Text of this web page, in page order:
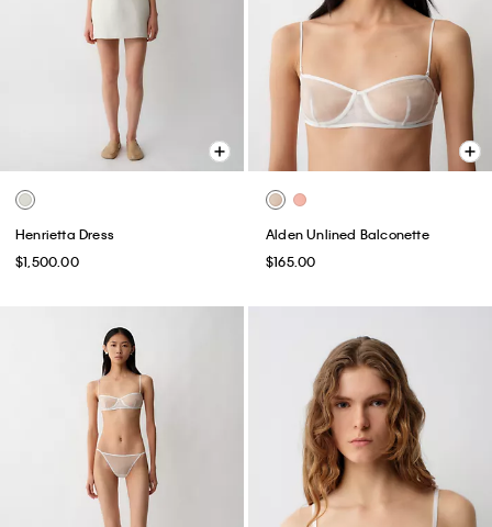
Henrietta Dress
$1,500.00
Alden Unlined Balconette
$165.00